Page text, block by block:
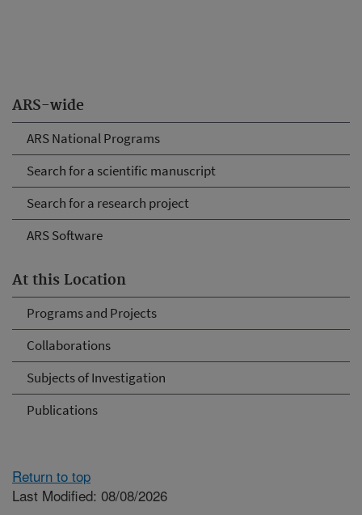
ARS-wide
ARS National Programs
Search for a scientific manuscript
Search for a research project
ARS Software
At this Location
Programs and Projects
Collaborations
Subjects of Investigation
Publications
Return to top
Last Modified: 08/08/2026